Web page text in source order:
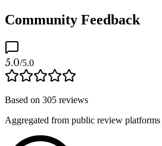
Community Feedback
5.0/5.0
Based on 305 reviews
Aggregated from public review platforms